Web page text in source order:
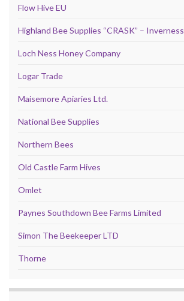
Flow Hive EU
Highland Bee Supplies “CRASK” – Inverness
Loch Ness Honey Company
Logar Trade
Maisemore Apiaries Ltd.
National Bee Supplies
Northern Bees
Old Castle Farm Hives
Omlet
Paynes Southdown Bee Farms Limited
Simon The Beekeeper LTD
Thorne